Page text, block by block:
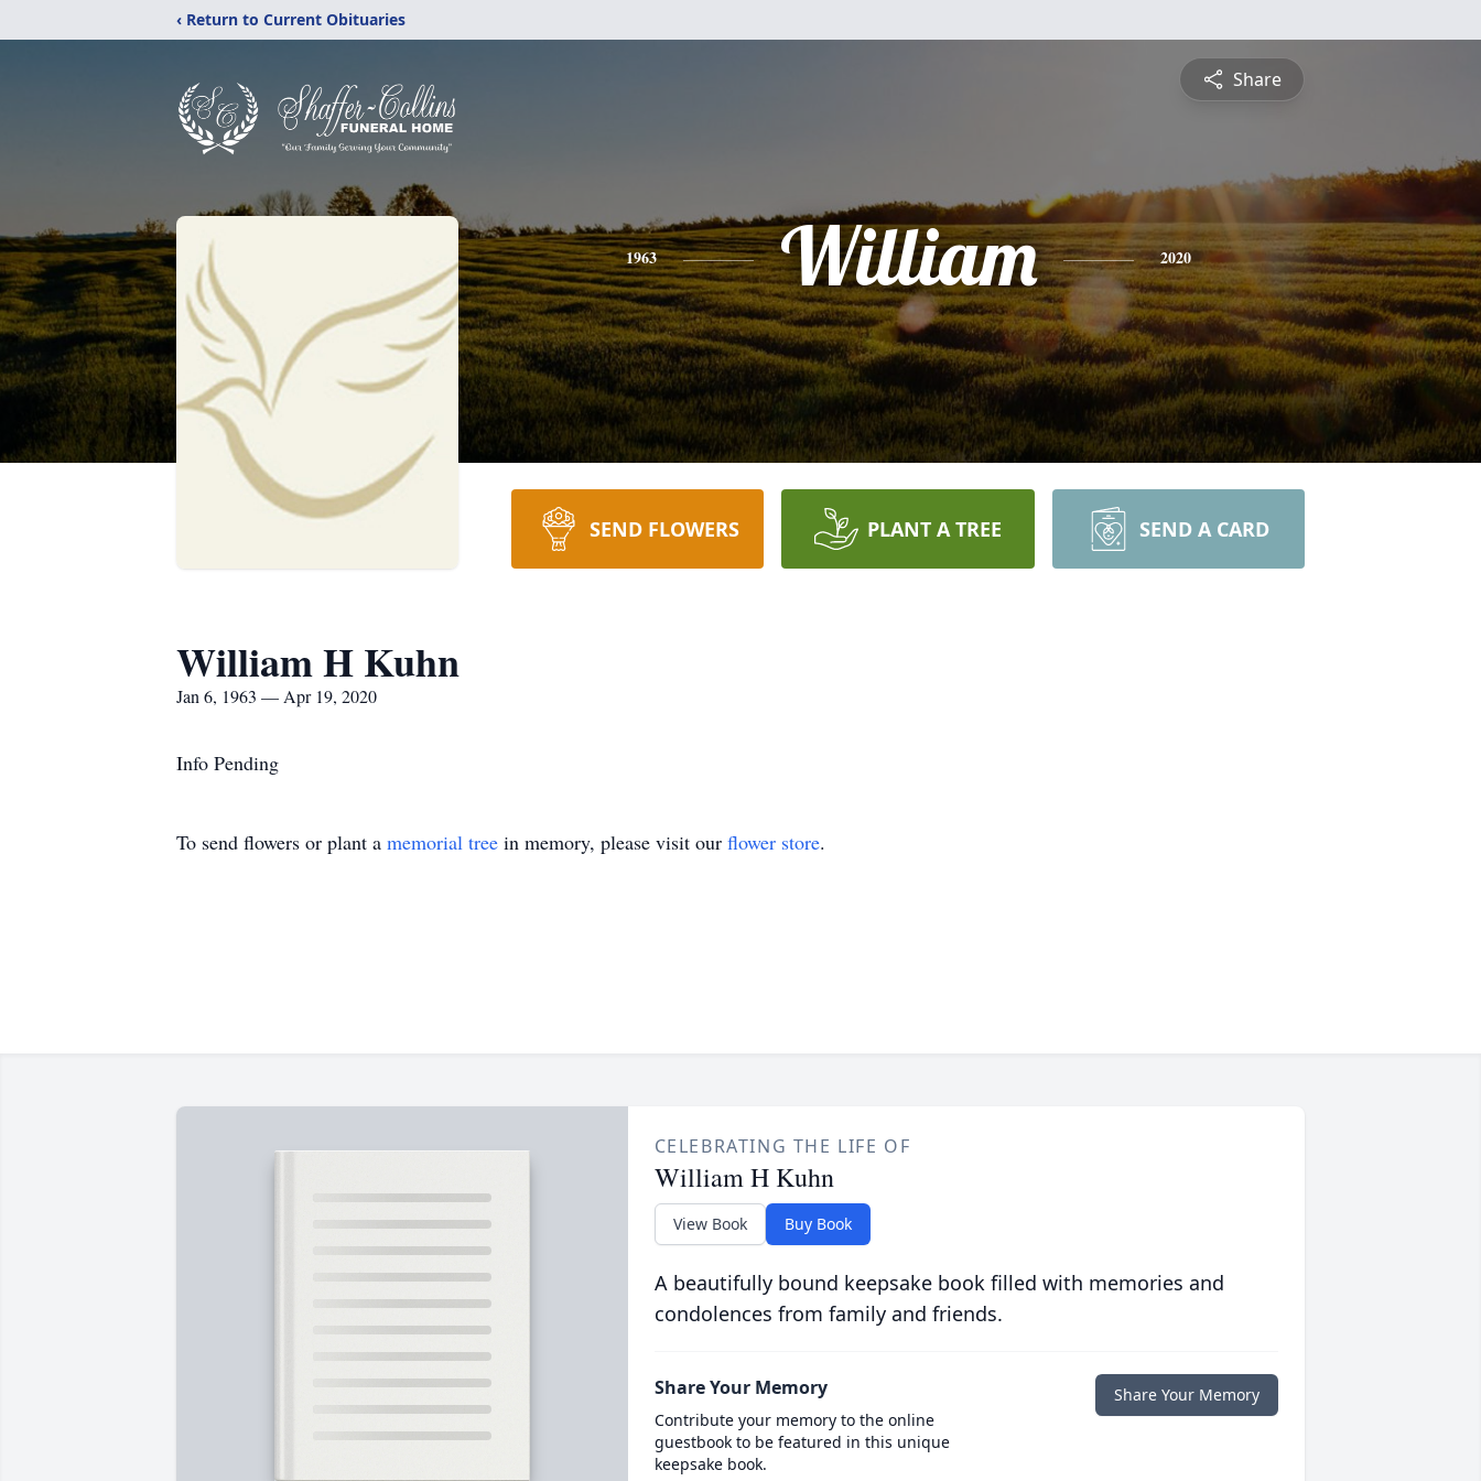
‹ Return to Current Obituaries
Share
1963 William 2020
SEND FLOWERS PLANT A TREE SEND A CARD
William H Kuhn
Jan 6, 1963 — Apr 19, 2020
Info Pending
To send flowers or plant a memorial tree in memory, please visit our flower store.
CELEBRATING THE LIFE OF
William H Kuhn
View Book Buy Book
A beautifully bound keepsake book filled with memories and
condolences from family and friends.
Share Your Memory
Contribute your memory to the online
guestbook to be featured in this unique
keepsake book.
Share Your Memory